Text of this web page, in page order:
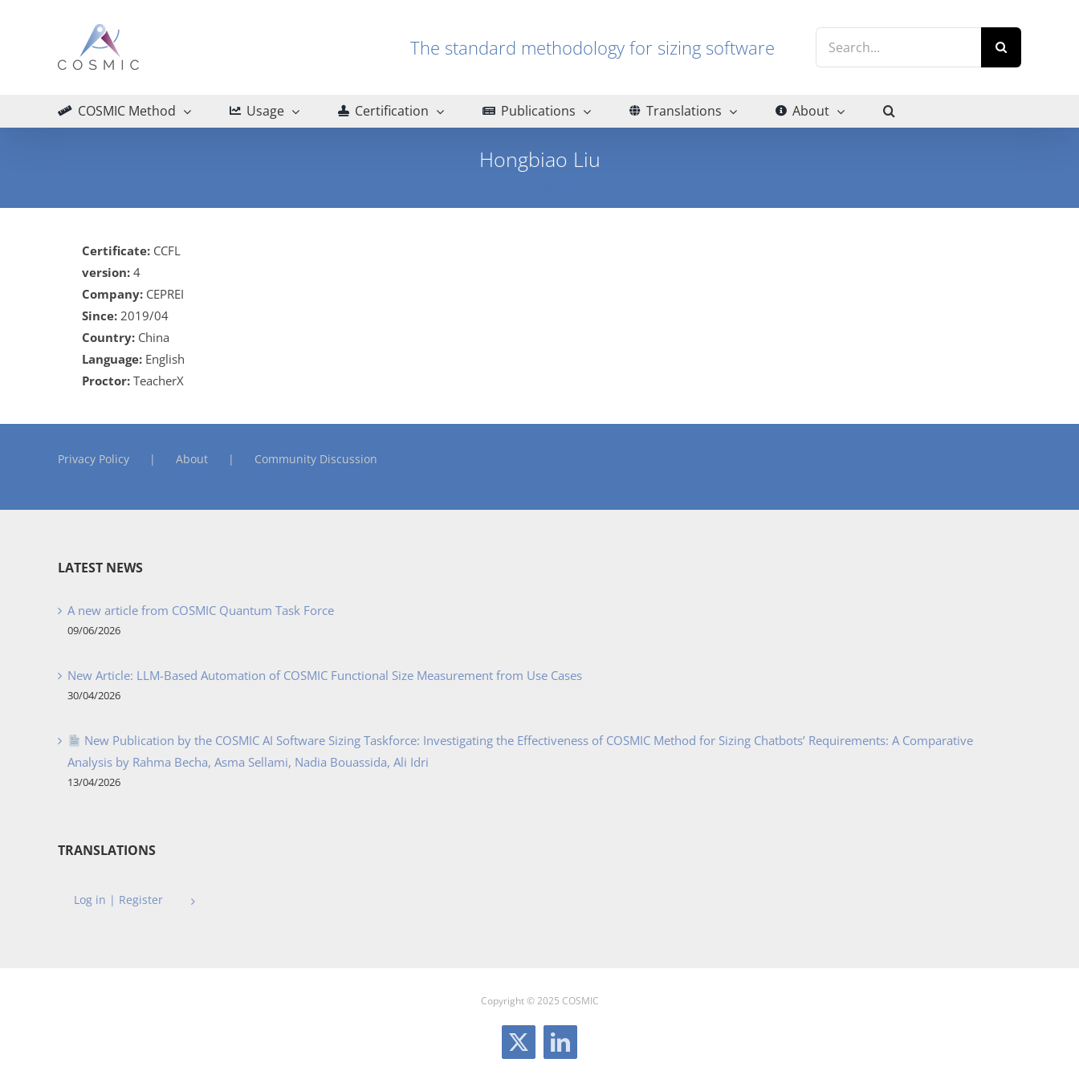
The standard methodology for sizing software
COSMIC Method Usage Certification Publications Translations About
Hongbiao Liu
Certificate: CCFL
version: 4
Company: CEPREI
Since: 2019/04
Country: China
Language: English
Proctor: TeacherX
Privacy Policy About Community Discussion
LATEST NEWS
A new article from COSMIC Quantum Task Force
09/06/2026
New Article: LLM-Based Automation of COSMIC Functional Size Measurement from Use Cases
30/04/2026
New Publication by the COSMIC AI Software Sizing Taskforce: Investigating the Effectiveness of COSMIC Method for Sizing Chatbots’ Requirements: A Comparative
Analysis by Rahma Becha, Asma Sellami, Nadia Bouassida, Ali Idri
13/04/2026
TRANSLATIONS
Log in | Register
Copyright © 2025 COSMIC
X LinkedIn